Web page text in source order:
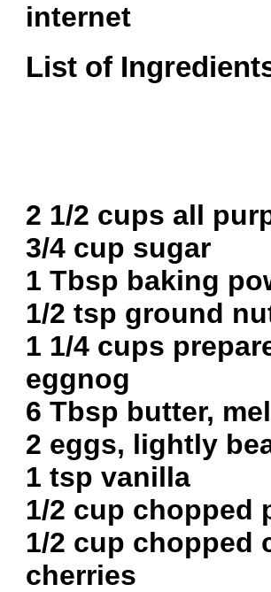
internet
List of
2 1/2 cups all
3/4 cup sugar
1 Tbsp baking
1/2 tsp ground
1 1/4 cups
eggnog
6 Tbsp butter,
2 eggs, lightly
1 tsp vanilla
1/2 cup chopped
1/2 cup chopped
cherries